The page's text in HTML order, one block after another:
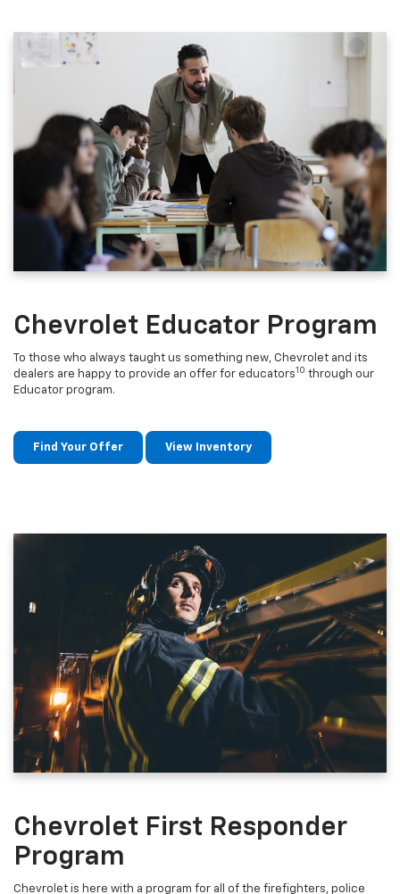
Chevrolet Educator Program
To those who always taught us something new, Chevrolet and its
dealers are happy to provide an offer for educators10 through our
Educator program.
Find Your Offer View Inventory
Chevrolet First Responder
Program
Chevrolet is here with a program for all of the firefighters, police